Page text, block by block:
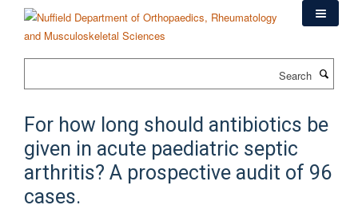
content
For how long should antibiotics be
given in acute paediatric septic
arthritis? A prospective audit of 96
cases.